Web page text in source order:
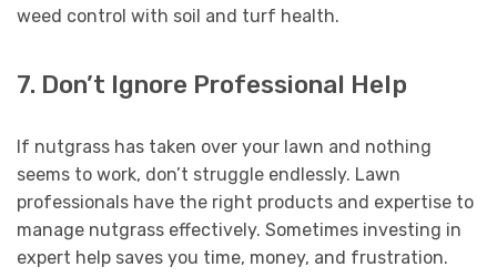
weed control with soil and turf health.
7. Don’t Ignore Professional Help
If nutgrass has taken over your lawn and nothing
seems to work, don’t struggle endlessly. Lawn
professionals have the right products and expertise to
manage nutgrass effectively. Sometimes investing in
expert help saves you time, money, and frustration.